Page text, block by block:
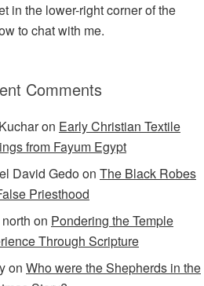
in the lower-right corner of the
to chat with me.
Comments
on Early Christian Textile
from Fayum Egypt
David Gedoon The Black Robes
Priesthood
on Pondering the Temple
Through Scripture
on Who were the Shepherds in the